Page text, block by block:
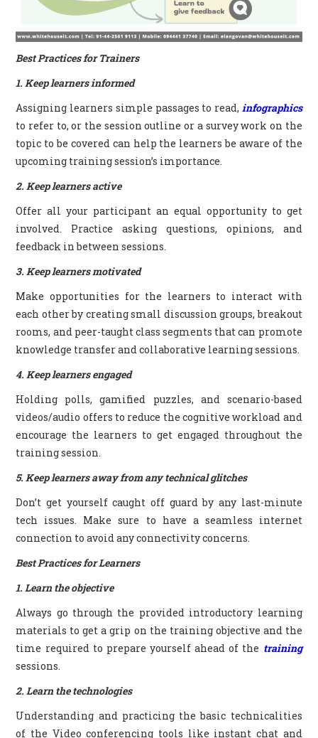
Best Practices for Trainers
1. Keep learners informed
Assigning learners simple passages to read, infographics
to refer to, or the session outline or a survey work on the
topic to be covered can help the learners be aware of the
upcoming training session’s importance.
2. Keep learners active
Offer all your participant an equal opportunity to get
involved. Practice asking questions, opinions, and
feedback in between sessions.
3. Keep learners motivated
Make opportunities for the learners to interact with
each other by creating small discussion groups, breakout
rooms, and peer-taught class segments that can promote
knowledge transfer and collaborative learning sessions.
4. Keep learners engaged
Holding polls, gamified puzzles, and scenario-based
videos/audio offers to reduce the cognitive workload and
encourage the learners to get engaged throughout the
training session.
5. Keep learners away from any technical glitches
Don’t get yourself caught off guard by any last-minute
tech issues. Make sure to have a seamless internet
connection to avoid any connectivity concerns.
Best Practices for Learners
1. Learn the objective
Always go through the provided introductory learning
materials to get a grip on the training objective and the
time required to prepare yourself ahead of the training
sessions.
2. Learn the technologies
Understanding and practicing the basic technicalities
of the Video conferencing tools like instant chat and